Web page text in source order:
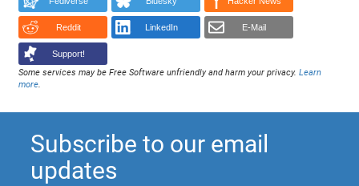
Reddit LinkedIn E-Mail
Support!
Some services may be Free Software unfriendly and harm your privacy.Learn
more.
Subscribe to our email
updates